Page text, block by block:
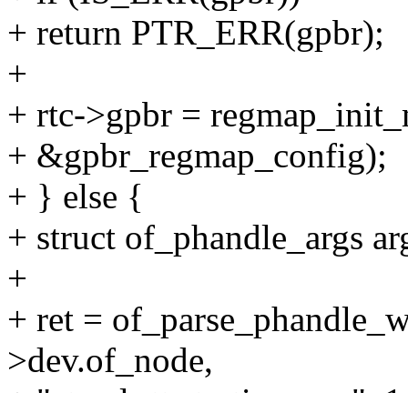
+ return PTR_ERR(gpbr);
+
+ rtc->gpbr =
+ &gpbr_regmap_config);
+ } else {
+ struct of_phandle_args
+
+ ret =
>dev.of_node,